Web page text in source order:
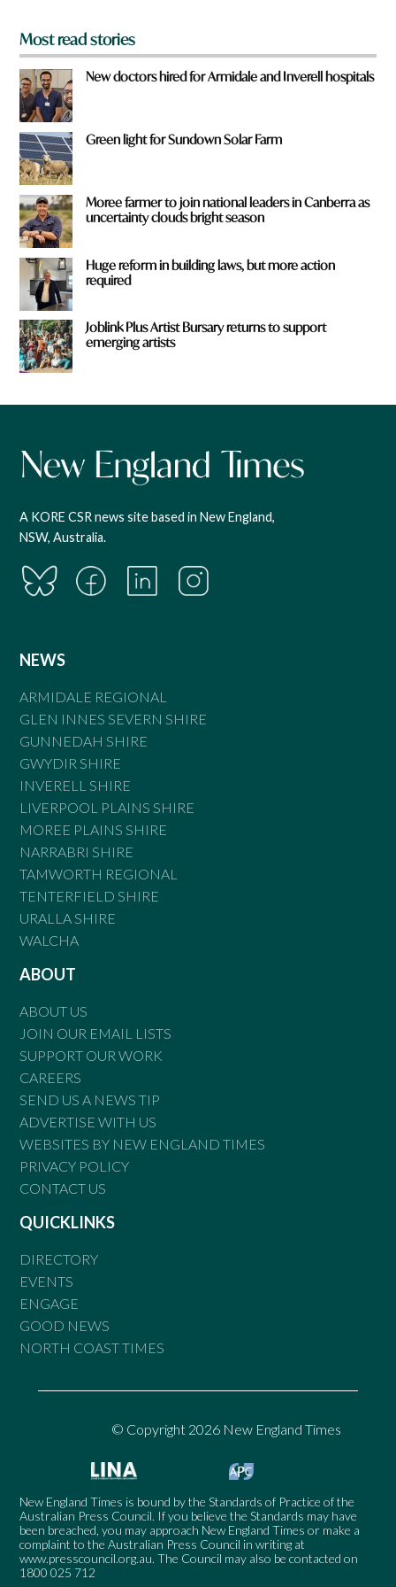
Most read stories
New doctors hired for Armidale and Inverell hospitals
Green light for Sundown Solar Farm
Moree farmer to join national leaders in Canberra as
uncertainty clouds bright season
Huge reform in building laws, but more action
required
Joblink Plus Artist Bursary returns to support
emerging artists
A KORE CSR news site based in New England,
NSW, Australia.
NEWS
ARMIDALE REGIONAL
GLEN INNES SEVERN SHIRE
GUNNEDAH SHIRE
GWYDIR SHIRE
INVERELL SHIRE
LIVERPOOL PLAINS SHIRE
MOREE PLAINS SHIRE
NARRABRI SHIRE
TAMWORTH REGIONAL
TENTERFIELD SHIRE
URALLA SHIRE
WALCHA
ABOUT
ABOUT US
JOIN OUR EMAIL LISTS
SUPPORT OUR WORK
CAREERS
SEND US A NEWS TIP
ADVERTISE WITH US
WEBSITES BY NEW ENGLAND TIMES
PRIVACY POLICY
CONTACT US
QUICKLINKS
DIRECTORY
EVENTS
ENGAGE
GOOD NEWS
NORTH COAST TIMES
© Copyright 2026 New England Times
New England Times is bound by the Standards of Practice of the
Australian Press Council. If you believe the Standards may have
been breached, you may approach New England Times or make a
complaint to the Australian Press Council in writing at
www.presscouncil.org.au. The Council may also be contacted on
1800 025 712